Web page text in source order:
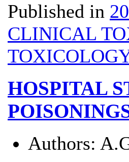
Published in
CLINICAL
HOSPITAL
Authors: